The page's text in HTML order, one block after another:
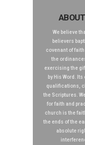
We believe
believers
covenant of
the
exercising the
by His Word.
qualifications,
the Scriptures.
for faith and
church is the
the ends of the
absolute